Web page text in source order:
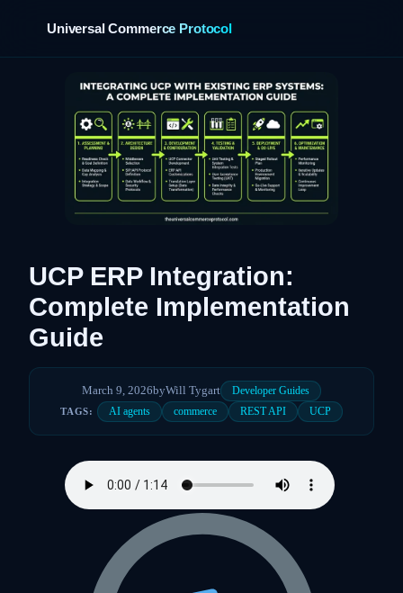
Universal Commerce Protocol
UCP ERP Integration:
Complete Implementation
Guide
March 9, 2026byWill Tygart Developer Guides
TAGS: AI agents commerce REST API UCP